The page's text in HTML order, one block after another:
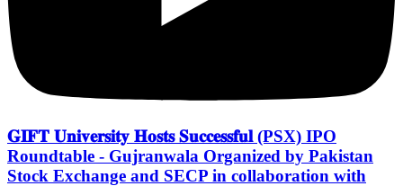
𝐆𝐈𝐅𝐓 𝐔𝐧𝐢𝐯𝐞𝐫𝐬𝐢𝐭𝐲 𝐇𝐨𝐬𝐭𝐬 𝐒𝐮𝐜𝐜𝐞𝐬𝐬𝐟𝐮𝐥 (PSX) IPO
Roundtable - Gujranwala Organized by Pakistan
Stock Exchange and SECP in collaboration with